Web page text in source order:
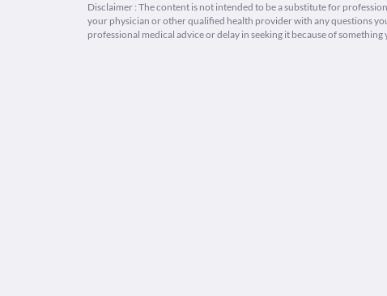
Disclaimer : The content is not intended to be a substitute for
your physician or other qualified health provider with any questions
professional medical advice or delay in seeking it because of something